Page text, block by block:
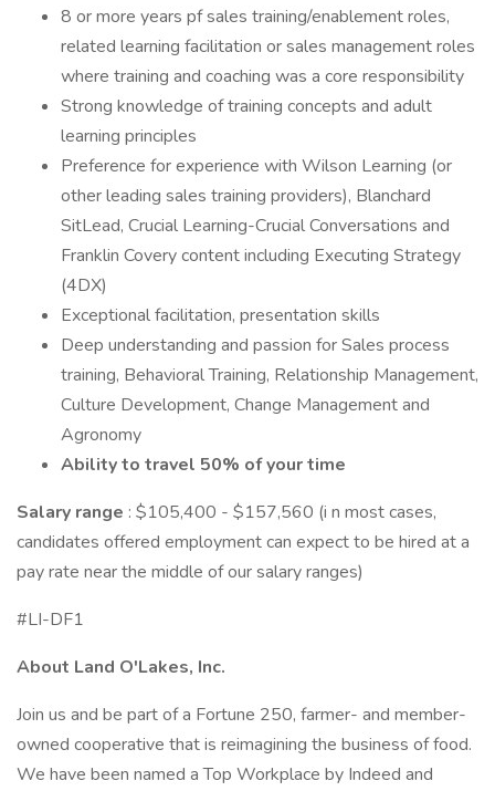
8 or more years pf sales training/enablement roles,
related learning facilitation or sales management roles
where training and coaching was a core responsibility
Strong knowledge of training concepts and adult
learning principles
Preference for experience with Wilson Learning (or
other leading sales training providers), Blanchard
SitLead, Crucial Learning-Crucial Conversations and
Franklin Covery content including Executing Strategy
(4DX)
Exceptional facilitation, presentation skills
Deep understanding and passion for Sales process
training, Behavioral Training, Relationship Management,
Culture Development, Change Management and
Agronomy
Ability to travel 50% of your time
Salary range : $105,400 - $157,560 (i n most cases,
candidates offered employment can expect to be hired at a
pay rate near the middle of our salary ranges)
#LI-DF1
About Land O'Lakes, Inc.
Join us and be part of a Fortune 250, farmer- and member-
owned cooperative that is reimagining the business of food.
We have been named a Top Workplace by Indeed and